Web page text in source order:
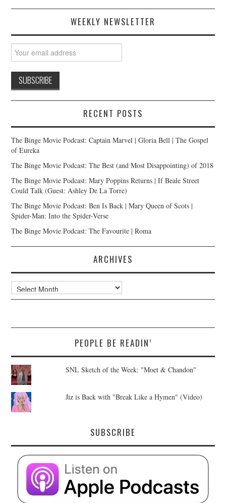
WEEKLY NEWSLETTER
RECENT POSTS
The Binge Movie Podcast: Captain Marvel | Gloria Bell | The Gospel
of Eureka
The Binge Movie Podcast: The Best (and Most Disappointing) of 2018
The Binge Movie Podcast: Mary Poppins Returns | If Beale Street
Could Talk (Guest: Ashley De La Torre)
The Binge Movie Podcast: Ben Is Back | Mary Queen of Scots |
Spider-Man: Into the Spider-Verse
The Binge Movie Podcast: The Favourite | Roma
ARCHIVES
Archives
PEOPLE BE READIN’
SNL Sketch of the Week: "Moet & Chandon"
Jiz is Back with "Break Like a Hymen" (Video)
SUBSCRIBE